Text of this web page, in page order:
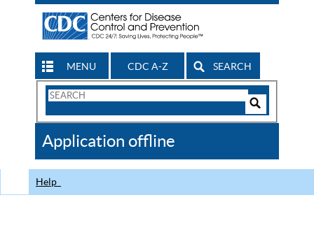
MENU CDC A-Z SEARCH
Search
CDC
Application offline
Help